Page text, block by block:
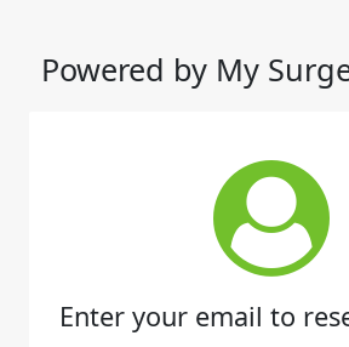
Powered by My
Enter your email to